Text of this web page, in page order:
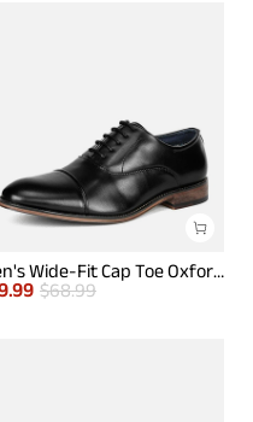
Men's Wide-Fit Cap Toe Oxford Shoes
$68.99